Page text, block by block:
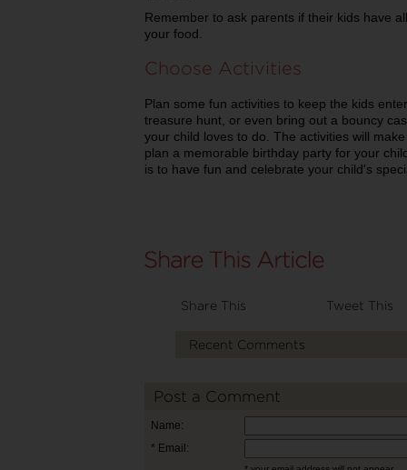
Remember to ask parents if their kids have
your food.
Choose Activities
Plan some fun activities to keep the kids
treasure hunt, or even bring out a bouncy
your child loves to do. The activities will
plan a memorable birthday party for your
is to have fun and celebrate your child's
Share This Tweet This
Recent Comments
Post a Comment
Name:
* Email: